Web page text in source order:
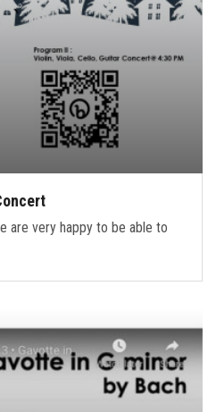
are very happy to be able to